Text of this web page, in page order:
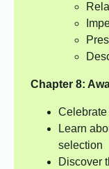
Chapter 8:
Learn
selection
Discover